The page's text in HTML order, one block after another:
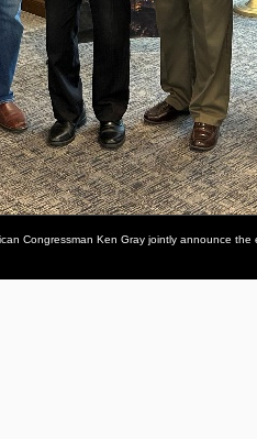
Congressman Ken Gray jointly announce